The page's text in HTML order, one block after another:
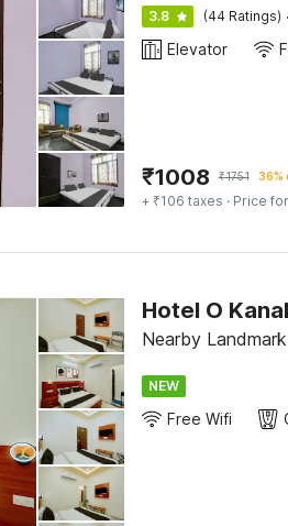
3.8 (44 Ratings) ·
Elevator
₹1008 ₹1751 36%
+ ₹106 taxes · Price
Hotel O
Nearby
NEW
Free Wifi